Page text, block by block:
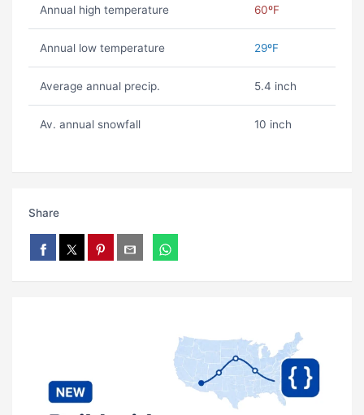
Annual high temperature 60ºF
Annual low temperature 29ºF
Average annual precip. 5.4 inch
Av. annual snowfall 10 inch
Share